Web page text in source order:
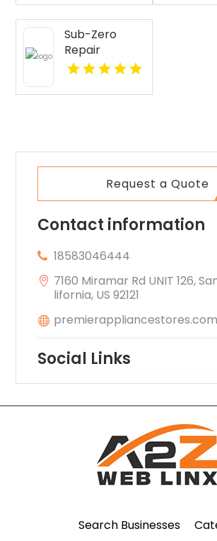
Sub-Zero
Repair
Services
Expert Sub-
Request a Quote
Contact information
18583046444
7160 Miramar Rd UNIT 126,
lifornia, US 92121
premierappliancestores.com
Social Links
Search Businesses